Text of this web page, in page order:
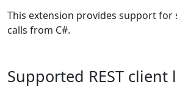
This extension provides support for
calls from C#.
Supported REST client